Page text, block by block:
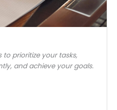
to prioritize your tasks,
and achieve your goals.